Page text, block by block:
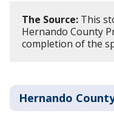
The Source: This
Hernando County
completion of the
Hernando